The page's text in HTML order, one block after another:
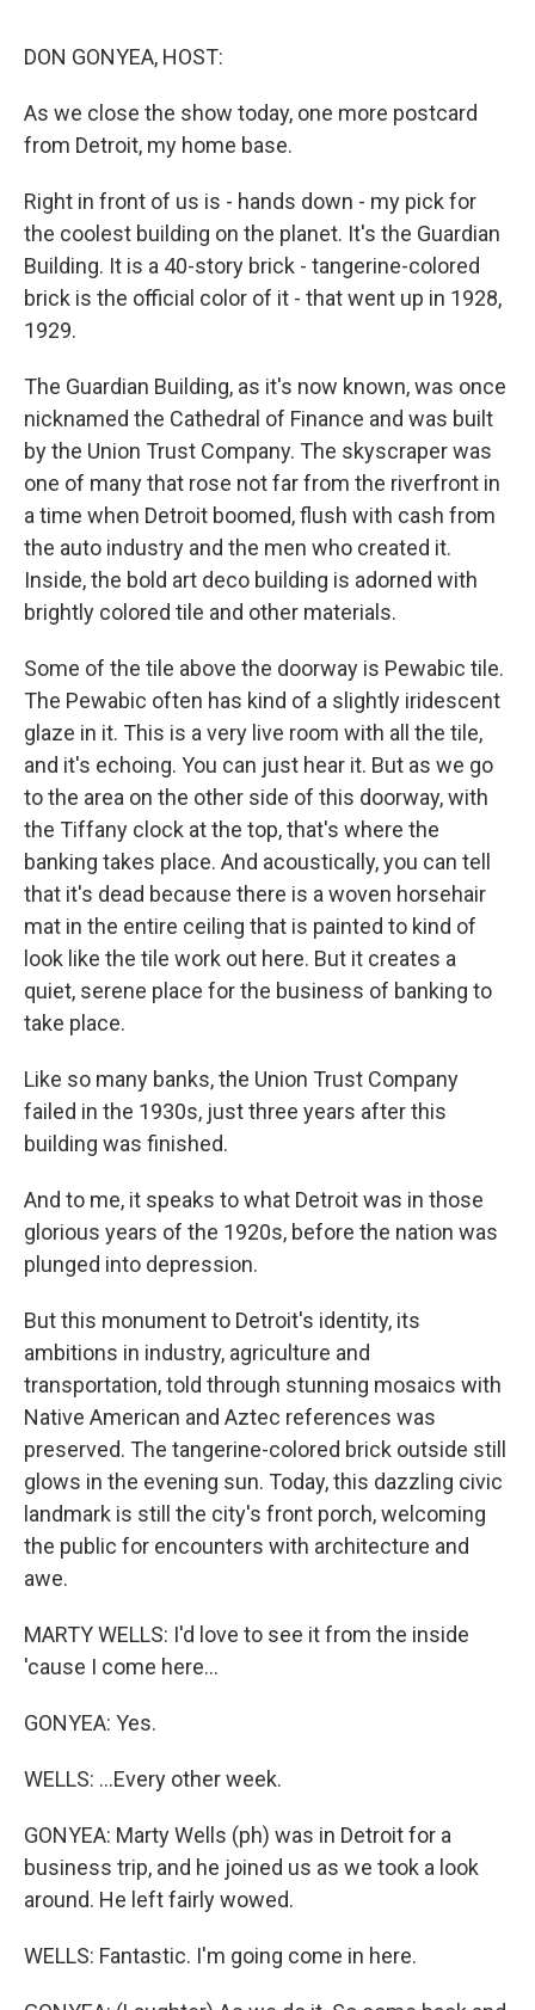
DON GONYEA, HOST:
As we close the show today, one more postcard
from Detroit, my home base.
Right in front of us is - hands down - my pick for
the coolest building on the planet. It's the Guardian
Building. It is a 40-story brick - tangerine-colored
brick is the official color of it - that went up in 1928,
1929.
The Guardian Building, as it's now known, was once
nicknamed the Cathedral of Finance and was built
by the Union Trust Company. The skyscraper was
one of many that rose not far from the riverfront in
a time when Detroit boomed, flush with cash from
the auto industry and the men who created it.
Inside, the bold art deco building is adorned with
brightly colored tile and other materials.
Some of the tile above the doorway is Pewabic tile.
The Pewabic often has kind of a slightly iridescent
glaze in it. This is a very live room with all the tile,
and it's echoing. You can just hear it. But as we go
to the area on the other side of this doorway, with
the Tiffany clock at the top, that's where the
banking takes place. And acoustically, you can tell
that it's dead because there is a woven horsehair
mat in the entire ceiling that is painted to kind of
look like the tile work out here. But it creates a
quiet, serene place for the business of banking to
take place.
Like so many banks, the Union Trust Company
failed in the 1930s, just three years after this
building was finished.
And to me, it speaks to what Detroit was in those
glorious years of the 1920s, before the nation was
plunged into depression.
But this monument to Detroit's identity, its
ambitions in industry, agriculture and
transportation, told through stunning mosaics with
Native American and Aztec references was
preserved. The tangerine-colored brick outside still
glows in the evening sun. Today, this dazzling civic
landmark is still the city's front porch, welcoming
the public for encounters with architecture and
awe.
MARTY WELLS: I'd love to see it from the inside
'cause I come here...
GONYEA: Yes.
WELLS: ...Every other week.
GONYEA: Marty Wells (ph) was in Detroit for a
business trip, and he joined us as we took a look
around. He left fairly wowed.
WELLS: Fantastic. I'm going come in here.